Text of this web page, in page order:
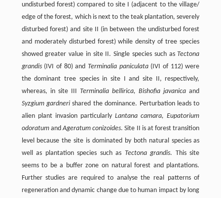
undisturbed forest) compared to site I (adjacent to the village/
edge of the forest, which is next to the teak plantation, severely
disturbed forest) and site II (in between the undisturbed forest
and moderately disturbed forest) while density of tree species
showed greater value in site II. Single species such asTectona
grandis(IVI of 80) and Terminalia paniculata(IVI of 112) were
the dominant tree species in site I and site II, respectively,
whereas, in site III Terminalia bellirica, Bishofia javanica and
Syzgium gardneri shared the dominance. Perturbation leads to
alien plant invasion particularlyLantana camara, Eupatorium
odoratumandAgeratum conizoides. Site II is at forest transition
level because the site is dominated by both natural species as
well as plantation species such as Tectona grandis. This site
seems to be a buffer zone on natural forest and plantations.
Further studies are required to analyse the real patterns of
regeneration and dynamic change due to human impact by long